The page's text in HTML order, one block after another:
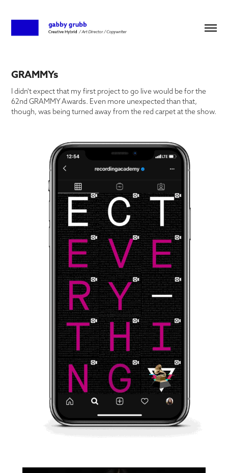
GRAMMYs
I didn't expect that my first project to go live would be for the
62nd GRAMMY Awards. Even more unexpected than that,
though, was being turned away from the red carpet at the show.